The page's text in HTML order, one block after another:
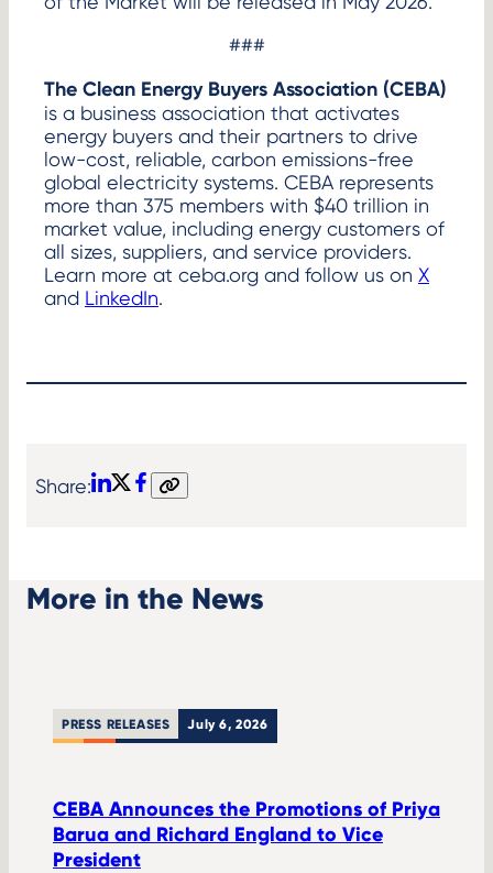
###
The Clean Energy Buyers Association (CEBA)
is a business association that activates
energy buyers and their partners to drive
low-cost, reliable, carbon emissions-free
global electricity systems. CEBA represents
more than 375 members with $40 trillion in
market value, including energy customers of
all sizes, suppliers, and service providers.
Learn more at ceba.org and follow us on X
and LinkedIn.
Share:
LinkedInFacebook
Copy
More in the News
PRESS RELEASES July 6, 2026
CEBA Announces the Promotions of Priya
Barua and Richard England to Vice
President